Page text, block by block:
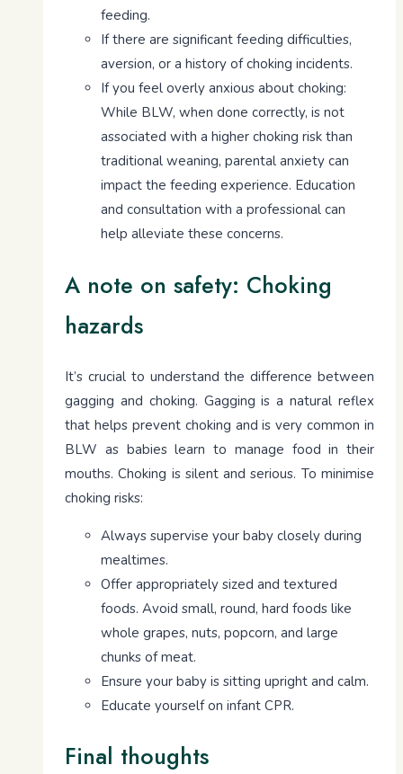
feeding.
If there are significant feeding difficulties,
aversion, or a history of choking incidents.
If you feel overly anxious about choking:
While BLW, when done correctly, is not
associated with a higher choking risk than
traditional weaning, parental anxiety can
impact the feeding experience. Education
and consultation with a professional can
help alleviate these concerns.
A note on safety: Choking
hazards
It’s crucial to understand the difference between
gagging and choking. Gagging is a natural reflex
that helps prevent choking and is very common in
BLW as babies learn to manage food in their
mouths. Choking is silent and serious. To minimise
choking risks:
Always supervise your baby closely during
mealtimes.
Offer appropriately sized and textured
foods. Avoid small, round, hard foods like
whole grapes, nuts, popcorn, and large
chunks of meat.
Ensure your baby is sitting upright and calm.
Educate yourself on infant CPR.
Final thoughts